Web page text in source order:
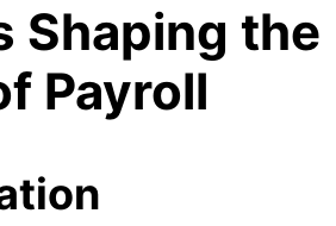
Shaping the
Payroll